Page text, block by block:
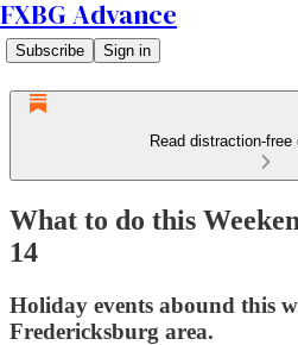
FXBG Advance
Subscribe Sign in
Read distraction-
What to do this
14
Holiday events abound this
Fredericksburg area.